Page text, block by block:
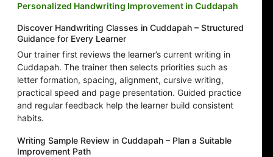
Personalized Handwriting Improvement in Cuddapah
Discover Handwriting Classes in Cuddapah – Structured
Guidance for Every Learner
Our trainer first reviews the learner’s current writing in
Cuddapah. The trainer then selects priorities such as
letter formation, spacing, alignment, cursive writing,
practical speed and page presentation. Guided practice
and regular feedback help the learner build consistent
habits.
Writing Sample Review in Cuddapah – Plan a Suitable
Improvement Path